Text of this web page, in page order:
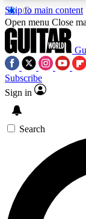
Skip to main content
5
PREMIUM
SIGN
For the
send a
Open menu Close
Subscribe
Sign in
Search